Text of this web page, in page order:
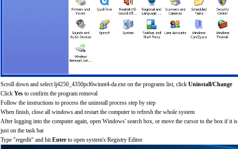
Scroll down and select lj4250_4350pcl6winnt4-da.exe on the programs list, click Uninstall/Change
Click Yes to confirm the program removal
Follow the instructions to process the uninstall process step by step
When finish, close all windows and restart the computer to refresh the whole system
After logging into the computer again, open Windows' search box, or move the cursor to the box if it is
just on the task bar
Type "regedit" and hit Enter to open system's Registry Editor